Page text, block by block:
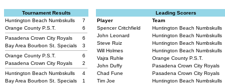
Tournament Results
Huntington Beach Numbskulls
7
Orange County P.S.T.
6
Pasadena Crown City Royals
6
Bay Area Bourbon St. Specials
3
Orange County P.S.T.
6
Pasadena Crown City Royals
2
Huntington Beach Numbskulls
4
Bay Area Bourbon St. Specials
1
Leading Scorers
Player
Team
Spencer Critchfield
Huntington Beach Numbskulls
John Leonard
Huntington Beach Numbskulls
Steve Ruiz
Huntington Beach Numbskulls
Will Holmes
Huntington Beach Numbskulls
Vajra Ruhle
Orange County P.S.T.
John Duffy
Pasadena Crown City Royals
Chad Fune
Pasadena Crown City Royals
Tim Joe
Huntington Beach Numbskulls